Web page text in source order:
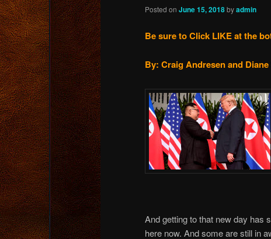
Posted on June 15, 2018byadmin
Be sure to Click LIKE at the
By: Craig Andresen and
And getting to that new day has
here now. And some are still in